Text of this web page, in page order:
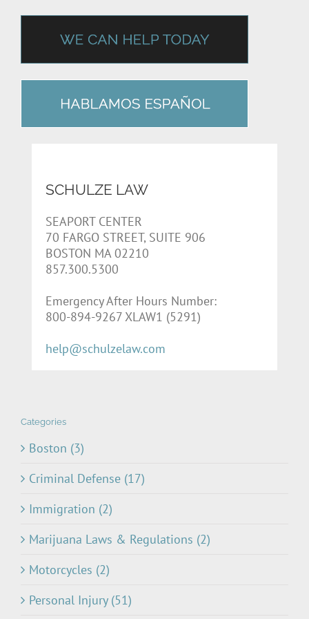
SCHULZE LAW
SEAPORT CENTER
70 FARGO STREET, SUITE 906
BOSTON MA 02210
857.300.5300
Emergency After Hours Number:
800-894-9267 XLAW1 (5291)
help@schulzelaw.com
Categories
Boston (3)
Criminal Defense (17)
Immigration (2)
Marijuana Laws & Regulations (2)
Motorcycles (2)
Personal Injury (51)